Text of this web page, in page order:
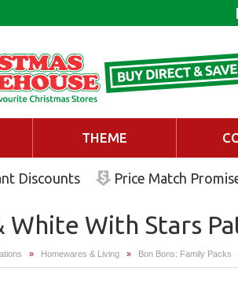
THEME
Discounts Price Match
White With Stars
» Homewares & Living » Bon Bons: Family Packs